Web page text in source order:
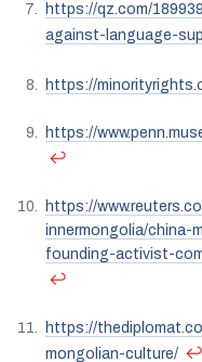
https://qz.com/
against-language-
https://
https://
↩
https://
innermongolia/china-
founding-activist-
↩
https://
mongolian-culture/ ↩